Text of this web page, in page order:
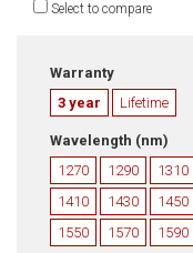
Select to compare
Warranty
3 year
Lifetime
Wavelength (nm)
1270
1290 1310
1410
1430 1450
1550
1570 1590